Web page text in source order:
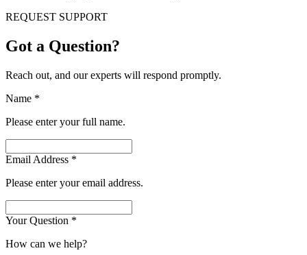
REQUEST SUPPORT
Got a Question?
Reach out, and our experts will respond promptly.
Name *
Please enter your full name.
Email Address *
Please enter your email address.
Your Question *
How can we help?